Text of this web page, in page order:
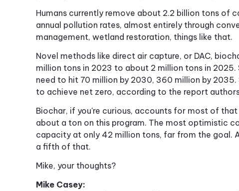
Humans currently remove about 2.2 billion tons of
annual pollution rates, almost entirely through
management, wetland restoration, things like that.
Novel methods like direct air capture, or DAC,
million tons in 2023 to about 2 million tons in 2025.
need to hit 70 million by 2030, 360 million by
to achieve net zero, according to the report
Biochar, if you're curious, accounts for most of
about a ton on this program. The most optimistic
capacity at only 42 million tons, far from the goal.
a fifth of that.
Mike, your thoughts?
Mike Casey: